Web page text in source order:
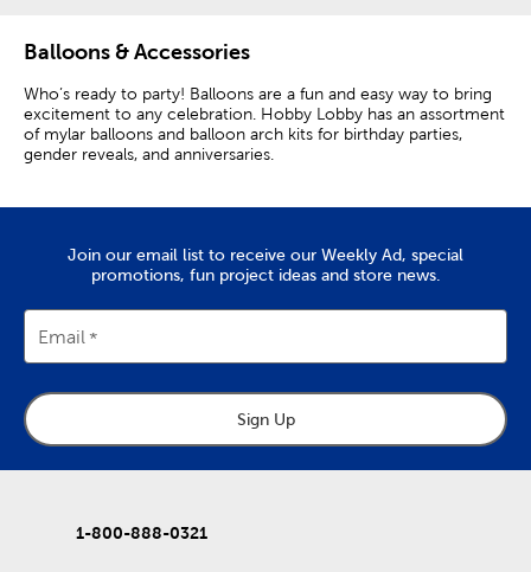
Balloons & Accessories
Who’s ready to party! Balloons are a fun and easy way to bring
excitement to any celebration. Hobby Lobby has an assortment
of mylar balloons and balloon arch kits for birthday parties,
gender reveals, and anniversaries.
to table centerpieces and arrangements. Inflate multiple
balloons at once with a handy balloon inflator. If you have a lot
to go.
Use a decorative balloon weight to keep balloons from blowing
helps your display look as perfect as ever. Adhere balloons to a
balloon strip to create an exciting display for your photo
backdrop.
your foil and latex balloons just the way you want with a balloon
Join our email list to receive our Weekly Ad, special
promotions, fun project ideas and store news.
Email
Sign Up
1-800-888-0321